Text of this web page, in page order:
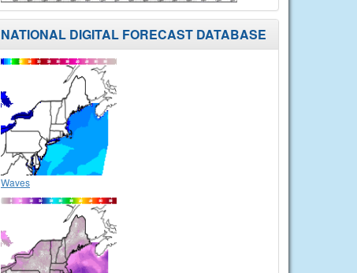
NATIONAL DIGITAL FORECAST DATABASE
Waves